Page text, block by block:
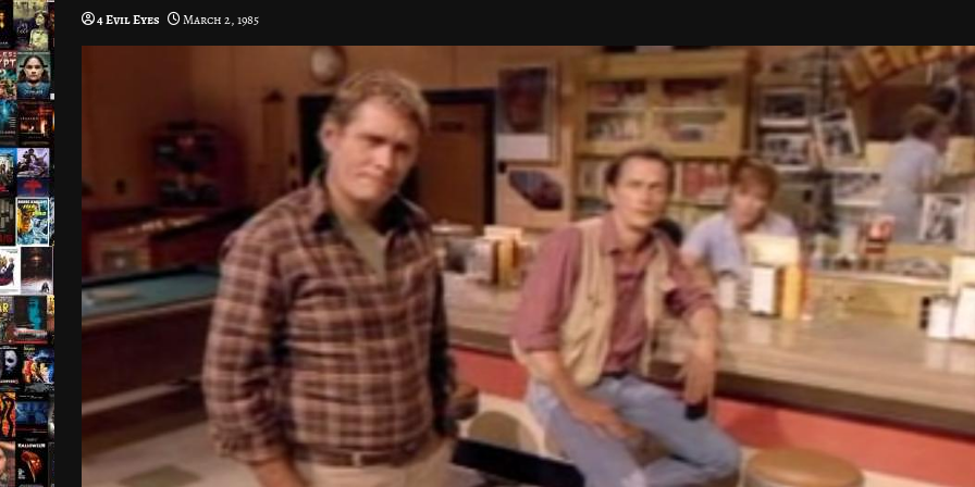
4 Evil Eyes March 2, 1985